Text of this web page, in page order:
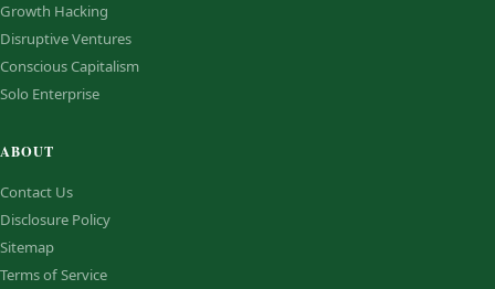
Growth Hacking
Disruptive Ventures
Conscious Capitalism
Solo Enterprise
ABOUT
Contact Us
Disclosure Policy
Sitemap
Terms of Service